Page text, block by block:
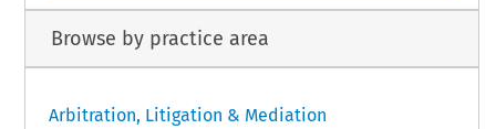
Browse by practice area
Arbitration, Litigation & Mediation